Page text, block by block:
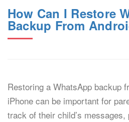
How Can I Restore
Backup From
Restoring a WhatsApp backup
iPhone can be important for
track of their child’s messages,